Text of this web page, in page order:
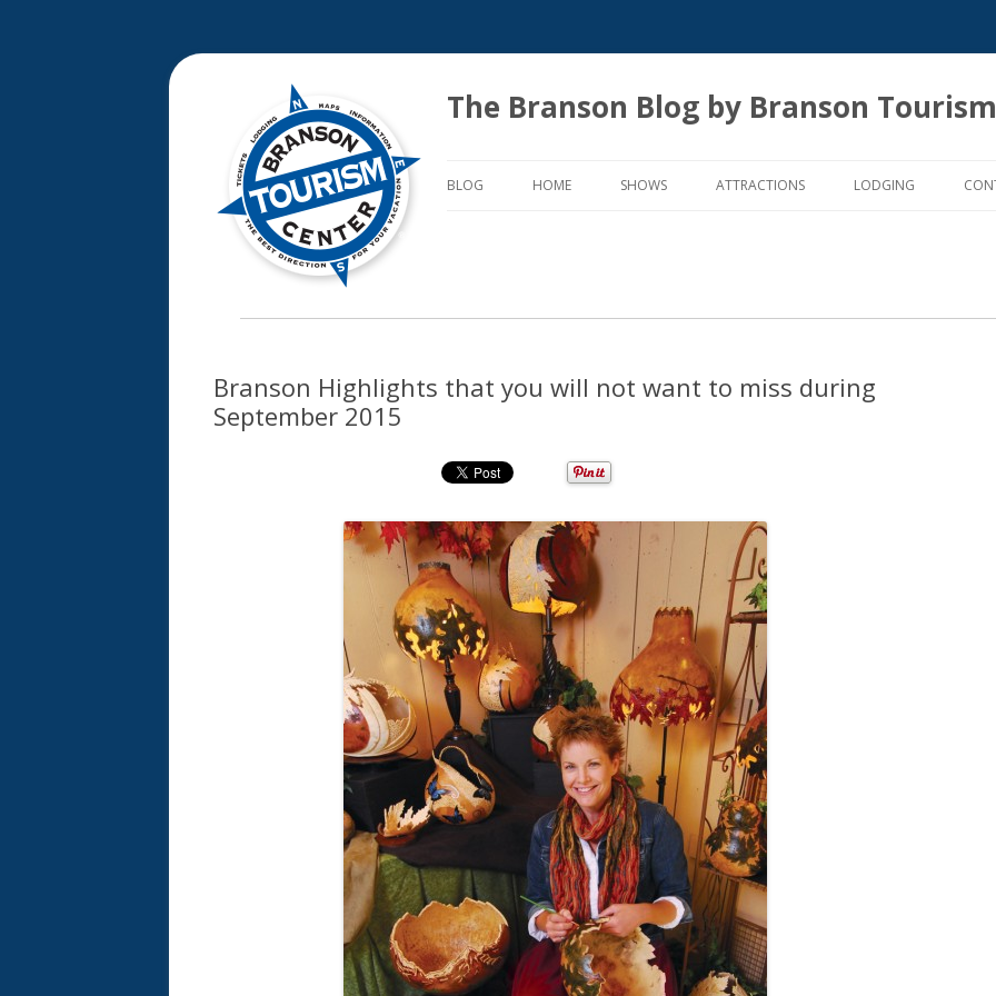
The Branson Blog by Branson
to
BLOG HOME SHOWS ATTRACTIONS LODGING
Branson Highlights that you will not want to miss during
September 2015